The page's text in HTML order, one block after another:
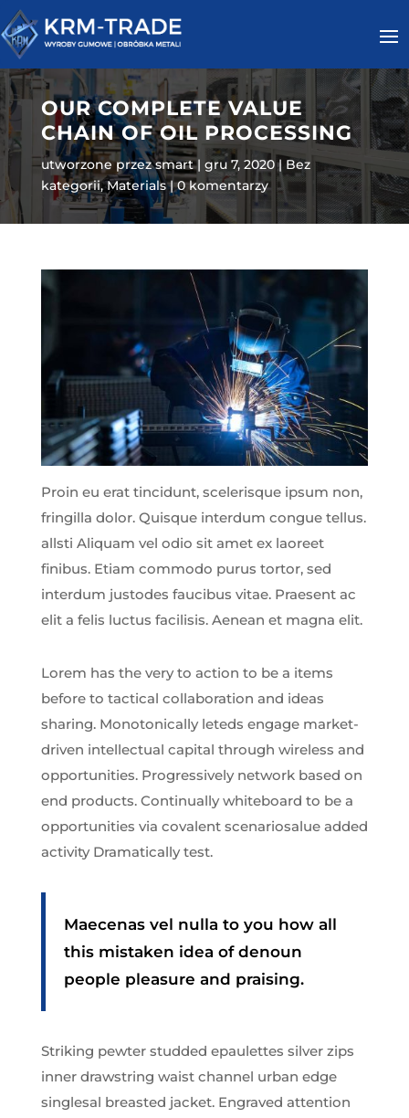
OUR COMPLETE VALUE
CHAIN OF OIL PROCESSING
utworzone przezsmart gru 7, 2020
Bez
kategorii,Materials 0 komentarzy
Proin eu erat tincidunt, scelerisque ipsum non,
fringilla dolor. Quisque interdum congue tellus.
allsti Aliquam vel odio sit amet ex laoreet
finibus. Etiam commodo purus tortor, sed
interdum justodes faucibus vitae. Praesent ac
elit a felis luctus facilisis. Aenean et magna elit.
Lorem has the very to action to be a items
before to tactical collaboration and ideas
sharing. Monotonically leteds engage market-
driven intellectual capital through wireless and
opportunities. Progressively network based on
end products. Continually whiteboard to be a
opportunities via covalent scenariosalue added
activity Dramatically test.
Maecenas vel nulla to you how all
this mistaken idea of denoun
people pleasure and praising.
Striking pewter studded epaulettes silver zips
inner drawstring waist channel urban edge
singlesal breasted jacket. Engraved attention